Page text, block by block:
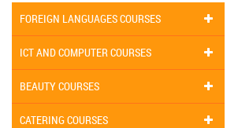
FOREIGN LANGUAGES COURSES
ICT AND COMPUTER COURSES
BEAUTY COURSES
CATERING COURSES